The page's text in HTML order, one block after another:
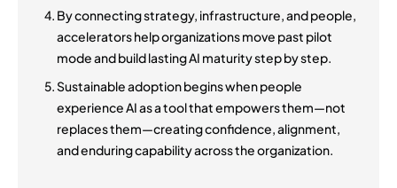
By connecting strategy, infrastructure, and people,
accelerators help organizations move past pilot
mode and build lasting AI maturity step by step.
Sustainable adoption begins when people
experience AI as a tool that empowers them—not
replaces them—creating confidence, alignment,
and enduring capability across the organization.